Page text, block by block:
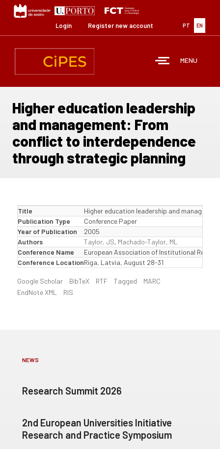
content
PT EN
Login Register new account
MENU
Higher education leadership
and management: From
conflict to interdependence
through strategic planning
Title
Higher education leadership and
Publication Type
Conference Paper
Year of Publication
2005
Authors
Taylor, JS, Machado-Taylor, ML
Conference Name
European Association of Institutional
Conference LocationRiga, Latvia, August 28-31
Google Scholar BibTeX RTF Tagged
MARC
EndNote XML
RIS
NEWS
Research Summit 2026
2nd European Universities Initiative
Research and Practice Symposium